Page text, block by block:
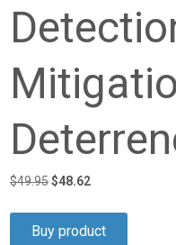
$49.95Original
was:
$49.95.
$48.62
is:
$48.62.
Buy product